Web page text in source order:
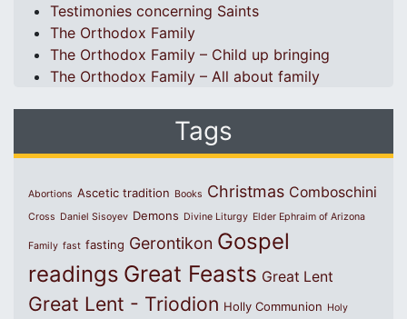
Testimonies concerning Saints
The Orthodox Family
The Orthodox Family – Child up bringing
The Orthodox Family – All about family
Tags
Abortions Ascetic tradition Books Christmas Comboschini
Cross Daniel Sisoyev Demons Divine Liturgy Elder Ephraim of Arizona
Family fast fasting Gerontikon Gospel
readings Great Feasts Great Lent
Great Lent - Triodion Holly Communion Holy